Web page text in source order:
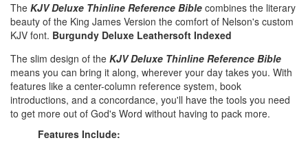
The KJV Deluxe Thinline Reference Bible combines the literary
beauty of the King James Version the comfort of Nelson's custom
KJV font. Burgundy Deluxe Leathersoft Indexed
The slim design of the KJV Deluxe Thinline Reference Bible
means you can bring it along, wherever your day takes you. With
features like a center-column reference system, book
introductions, and a concordance, you'll have the tools you need
to get more out of God's Word without having to pack more.
Features Include: